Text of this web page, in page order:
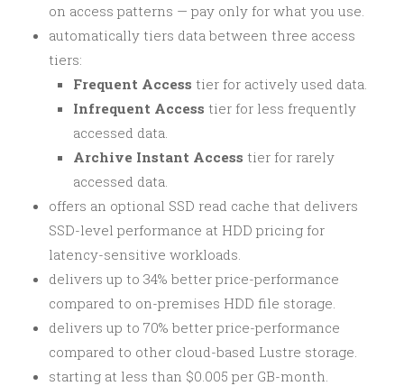
on access patterns — pay only for what you use.
automatically tiers data between three access
tiers:
Frequent Access tier for actively used data.
Infrequent Access tier for less frequently
accessed data.
Archive Instant Access tier for rarely
accessed data.
offers an optional SSD read cache that delivers
SSD-level performance at HDD pricing for
latency-sensitive workloads.
delivers up to 34% better price-performance
compared to on-premises HDD file storage.
delivers up to 70% better price-performance
compared to other cloud-based Lustre storage.
starting at less than $0.005 per GB-month.